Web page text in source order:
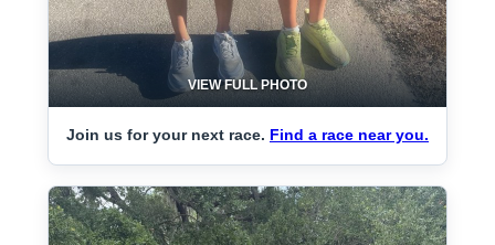
VIEW FULL PHOTO
Join us for your next race. Find a race near you.